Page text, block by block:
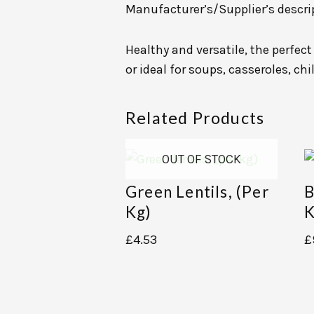
Manufacturer’s/Supplier’s
Healthy and versatile, the
or ideal for soups, casseroles,
Related Products
OUT OF STOCK
Green Lentils, (per
Kg)
£4.53 £